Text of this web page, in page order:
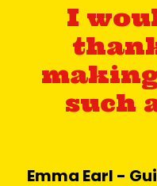
I
such
Emma Earl -